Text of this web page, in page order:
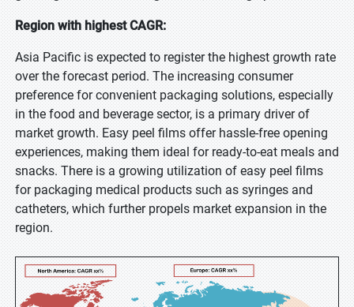
Region with highest CAGR:
Asia Pacific is expected to register the highest growth rate
over the forecast period. The increasing consumer
preference for convenient packaging solutions, especially
in the food and beverage sector, is a primary driver of
market growth. Easy peel films offer hassle-free opening
experiences, making them ideal for ready-to-eat meals and
snacks. There is a growing utilization of easy peel films
for packaging medical products such as syringes and
catheters, which further propels market expansion in the
region.